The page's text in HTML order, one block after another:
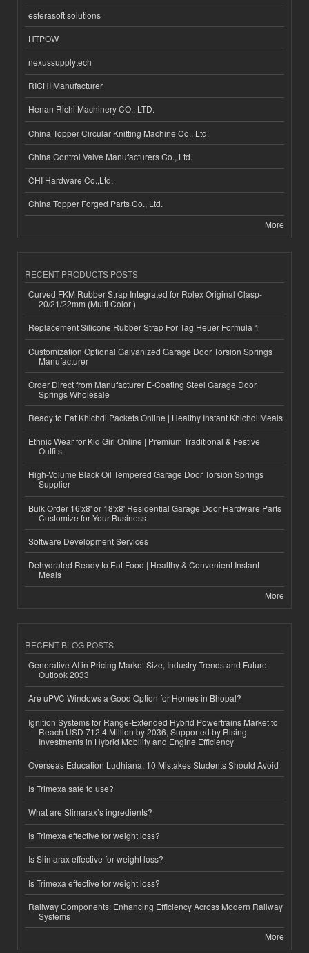
esferasoft solutions
HTPOW
nexussupplytech
RICHI Manufacturer
Henan Richi Machinery CO., LTD.
China Topper Circular Knitting Machine Co., Ltd.
China Control Valve Manufacturers Co., Ltd.
CHI Hardware Co.,Ltd.
China Topper Forged Parts Co., Ltd.
More
RECENT PRODUCTS POSTS
Curved FKM Rubber Strap Integrated for Rolex Original Clasp-
20/21/22mm (Multi Color )
Replacement Silicone Rubber Strap For Tag Heuer Formula 1
Customization Optional Galvanized Garage Door Torsion Springs
Manufacturer
Order Direct from Manufacturer E-Coating Steel Garage Door
Springs Wholesale
Ready to Eat Khichdi Packets Online | Healthy Instant Khichdi Meals
Ethnic Wear for Kid Girl Online | Premium Traditional & Festive
Outfits
High-Volume Black Oil Tempered Garage Door Torsion Springs
Supplier
Bulk Order 16'x8' or 18'x8' Residential Garage Door Hardware Parts
Customize for Your Business
Software Development Services
Dehydrated Ready to Eat Food | Healthy & Convenient Instant
Meals
More
RECENT BLOG POSTS
Generative AI in Pricing Market Size, Industry Trends and Future
Outlook 2033
Are uPVC Windows a Good Option for Homes in Bhopal?
Ignition Systems for Range-Extended Hybrid Powertrains Market to
Reach USD 712.4 Million by 2036, Supported by Rising
Investments in Hybrid Mobility and Engine Efficiency
Overseas Education Ludhiana: 10 Mistakes Students Should Avoid
Is Trimexa safe to use?
What are Slimarax’s ingredients?
Is Trimexa effective for weight loss?
Is Slimarax effective for weight loss?
Is Trimexa effective for weight loss?
Railway Components: Enhancing Efficiency Across Modern Railway
Systems
More